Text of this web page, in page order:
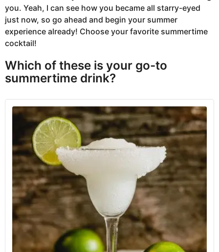
o
you. Yeah, I can see how you became all starry-eyed
just now, so go ahead and begin your summer
experience already! Choose your favorite summertime
cocktail!
Which of these is your go-to
summertime drink?